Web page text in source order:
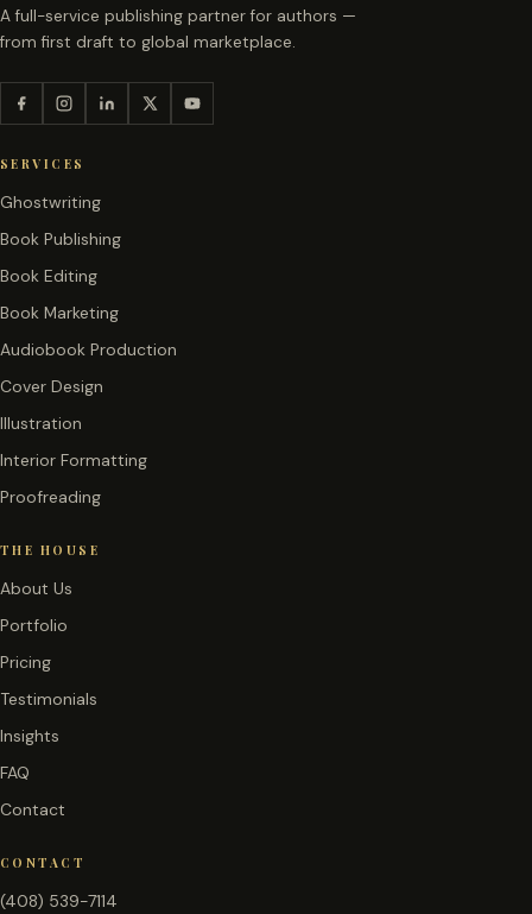
A full-service publishing partner for authors —
from first draft to global marketplace.
SERVICES
Ghostwriting
Book Publishing
Book Editing
Book Marketing
Audiobook Production
Cover Design
Illustration
Interior Formatting
Proofreading
THE HOUSE
About Us
Portfolio
Pricing
Testimonials
Insights
FAQ
Contact
CONTACT
(408) 539-7114